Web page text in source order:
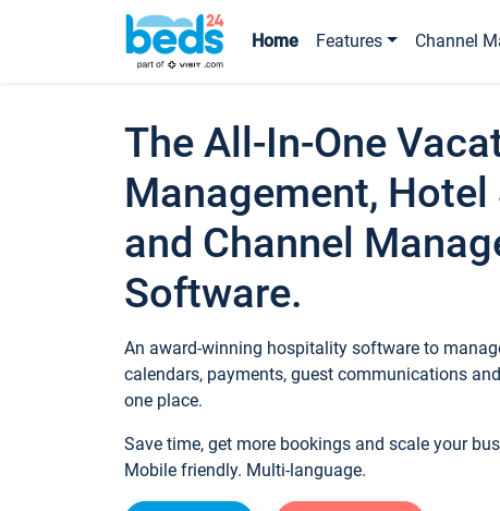
Home Features Channel
The All-In-One
Management,
and Channel
Software.
An award-winning hospitality software to
calendars, payments, guest communications
one place.
Save time, get more bookings and scale your
Mobile friendly. Multi-language.